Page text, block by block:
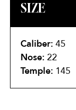
SIZE
Caliber: 45
Nose: 22
Temple: 145